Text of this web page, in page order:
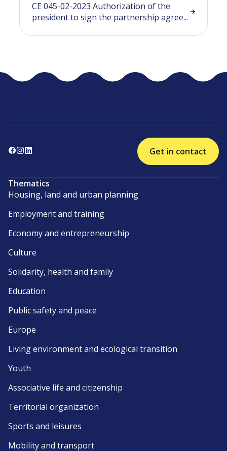
CE 045-02-2023 Authorization of the
president to sign the partnership agree...
Get in contact
Thematics
Housing, land and urban planning
Employment and training
Economy and entrepreneurship
Culture
Solidarity, health and family
Education
Public safety and peace
Europe
Living environment and ecological transition
Youth
Associative life and citizenship
Territorial organization
Sports and leisures
Mobility and transport